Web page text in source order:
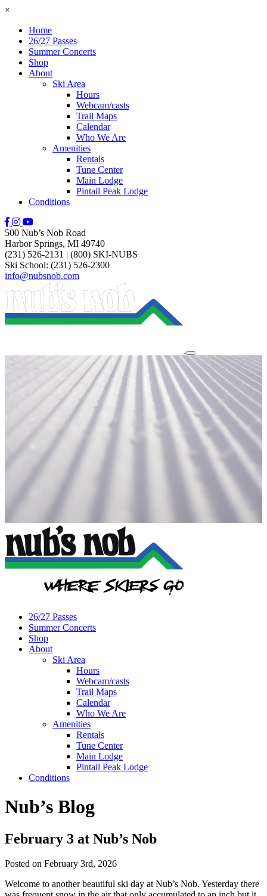
×
Home
26/27 Passes
Summer Concerts
Shop
About
Ski Area
Hours
Webcam/casts
Trail Maps
Calendar
Who We Are
Amenities
Rentals
Tune Center
Main Lodge
Pintail Peak Lodge
Conditions
500 Nub’s Nob Road
Harbor Springs, MI 49740
(231) 526-2131 | (800) SKI-NUBS
Ski School: (231) 526-2300
info@nubsnob.com
26/27 Passes
Summer Concerts
Shop
About
Ski Area
Hours
Webcam/casts
Trail Maps
Calendar
Who We Are
Amenities
Rentals
Tune Center
Main Lodge
Pintail Peak Lodge
Conditions
Nub’s Blog
February 3 at Nub’s Nob
Posted on February 3rd, 2026
Welcome to another beautiful ski day at Nub’s Nob. Yesterday there